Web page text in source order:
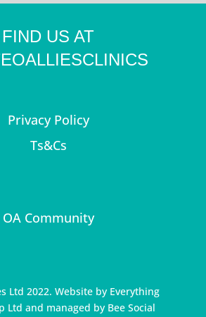
FIND US AT
Privacy Policy
Ts&Cs
OA Community
Ltd 2022. Website by Everything
Ltd and managed by Bee Social